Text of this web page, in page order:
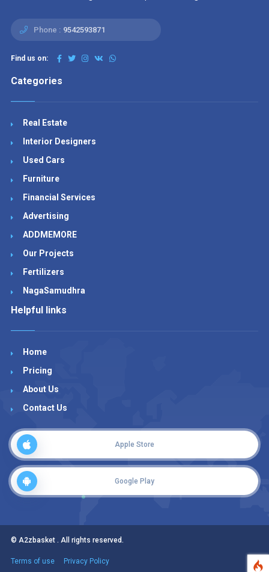
Phone : 9542593871
Find us on:
Categories
Real Estate
Interior Designers
Used Cars
Furniture
Financial Services
Advertising
ADDMEMORE
Our Projects
Fertilizers
NagaSamudhra
Helpful links
Home
Pricing
About Us
Contact Us
Apple Store
Google Play
© A2zbasket . All rights reserved.
Terms of use Privacy Policy